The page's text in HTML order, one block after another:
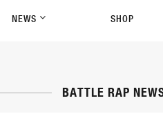
NEWS SHOP
BATTLE RAP